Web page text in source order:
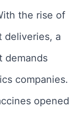
the rise of
deliveries, a
demands
companies.
opened